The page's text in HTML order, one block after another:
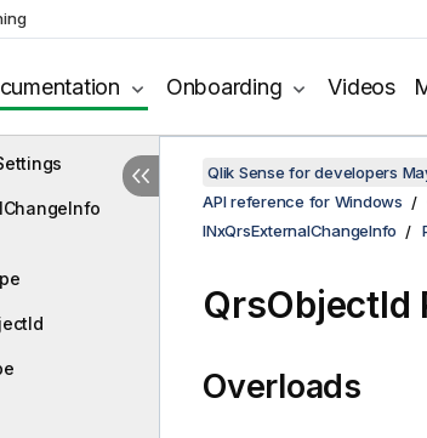
Onboarding Videos
Qlik Sense for developers
API reference for Windows
INxQrsExternalChangeInfo
QrsObjectId
Overloads